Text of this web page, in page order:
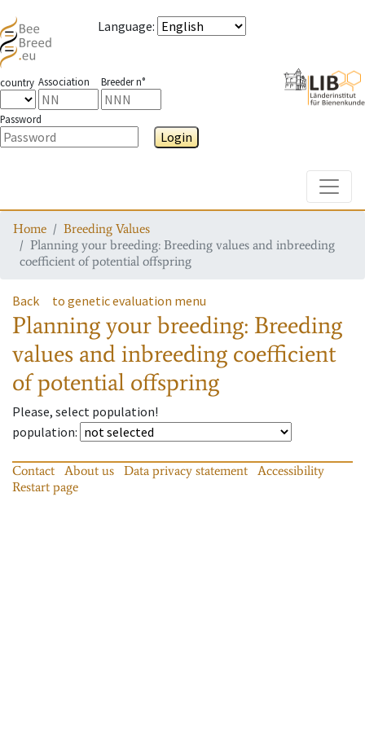
Language:
country Association Breeder n°
Password
Login
Home
Breeding Values
Planning your breeding: Breeding values and inbreeding
coefficient of potential offspring
Back to genetic evaluation menu
Planning your breeding: Breeding
values and inbreeding coefficient
of potential offspring
Please, select population!
population:
Contact About us Data privacy statement
Accessibility
Restart page